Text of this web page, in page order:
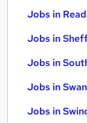
Jobs in
Jobs in
Jobs in
Jobs in
Jobs in